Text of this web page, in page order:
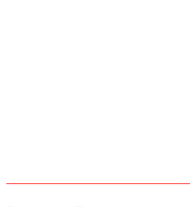
handled by evaporative